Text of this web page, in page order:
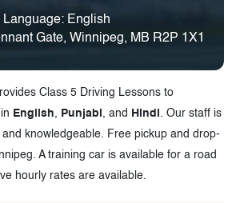
Language: English
Gate, Winnipeg, MB R2P 1X1
Class 5 Driving Lessons to
English, Punjabi , and Hindi
. Our staff is
knowledgeable. Free pickup and drop-
A training car is available for a road
hourly rates are available.